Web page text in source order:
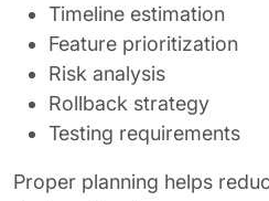
Timeline estimation
Feature prioritization
Risk analysis
Rollback strategy
Testing requirements
Proper planning helps